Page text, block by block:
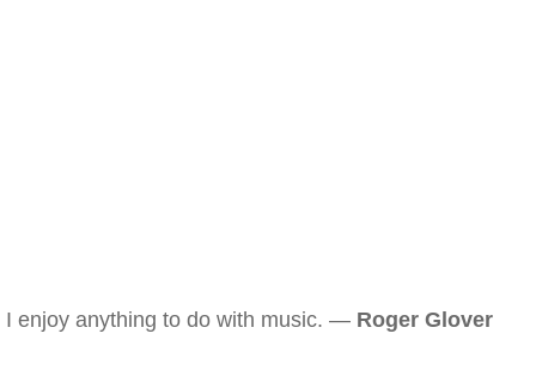
I enjoy anything to do with music. — Roger Glover